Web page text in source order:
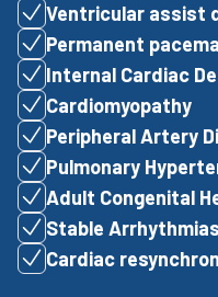
Ventricular assist
Permanent
Internal Cardiac
Cardiomyopathy
Peripheral Artery
Pulmonary
Adult Congenital
Stable
Cardiac